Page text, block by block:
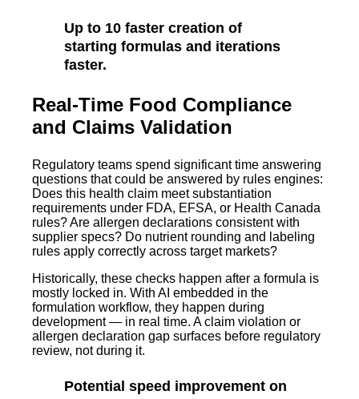
Up to 10 faster creation of
starting formulas and iterations
faster.
Real-Time Food Compliance
and Claims Validation
Regulatory teams spend significant time answering
questions that could be answered by rules engines:
Does this health claim meet substantiation
requirements under FDA, EFSA, or Health Canada
rules? Are allergen declarations consistent with
supplier specs? Do nutrient rounding and labeling
rules apply correctly across target markets?
Historically, these checks happen after a formula is
mostly locked in. With AI embedded in the
formulation workflow, they happen during
development — in real time. A claim violation or
allergen declaration gap surfaces before regulatory
review, not during it.
Potential speed improvement on